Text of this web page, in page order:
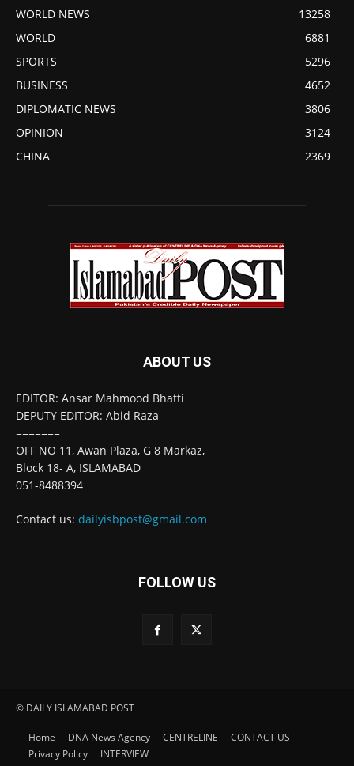
WORLD NEWS
13258
WORLD
6881
SPORTS
5296
BUSINESS
4652
DIPLOMATIC NEWS
3806
OPINION
3124
CHINA
2369
ABOUT US
EDITOR: Ansar Mahmood Bhatti
DEPUTY EDITOR: Abid Raza
=======
OFF NO 11, Awan Plaza, G 8 Markaz,
Block 18- A, ISLAMABAD
051-8488394
Contact us: dailyisbpost@gmail.com
FOLLOW US
© DAILY ISLAMABAD POST
Home DNA News Agency CENTRELINE
CONTACT US
Privacy Policy
INTERVIEW